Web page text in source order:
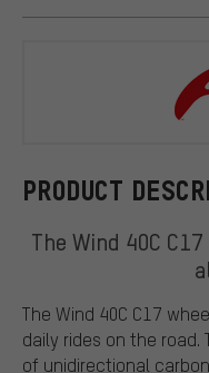
PRODUCT
The Wind 40C
The Wind 40C C17
daily rides on the road.
of unidirectional